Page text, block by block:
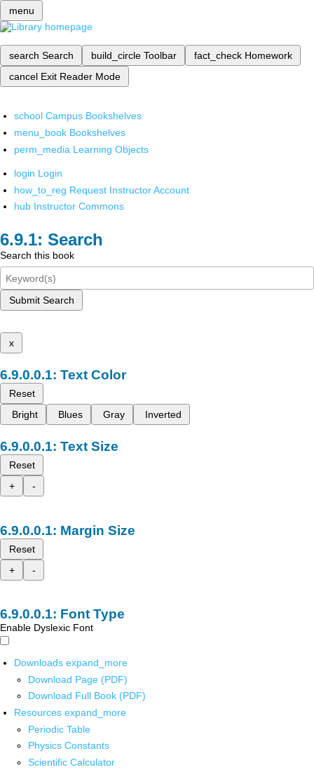
menu
search Search build_circle Toolbar fact_check Homework
cancel Exit Reader Mode
school Campus Bookshelves
menu_book Bookshelves
perm_media Learning Objects
login Login
how_to_reg Request Instructor Account
hub Instructor Commons
Search
Search this book
Submit Search
x
Text Color
Reset
Bright
Blues Gray Inverted
Text Size
Reset
+
-
Margin Size
Reset
+
-
Font Type
Enable Dyslexic Font
Downloads expand_more
Download Page (PDF)
Download Full Book (PDF)
Resources expand_more
Periodic Table
Physics Constants
Scientific Calculator